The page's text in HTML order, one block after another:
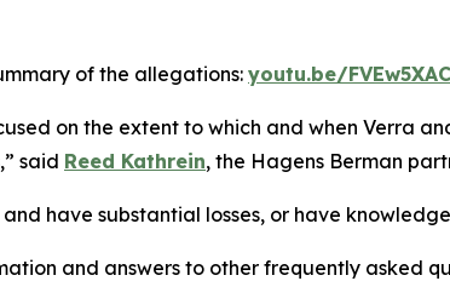
of the allegations:youtu.be/
on the extent to which and when Verra
said Reed Kathrein, the Hagens Berman
have substantial losses, or have
and answers to other frequently asked